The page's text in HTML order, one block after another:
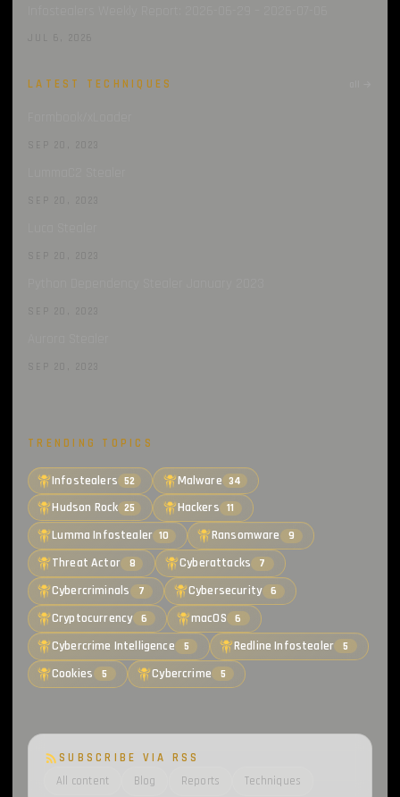
JUL 6, 2026
LATEST TECHNIQUES
SEP 20, 2023
SEP 20, 2023
SEP 20, 2023
SEP 20, 2023
SEP 20, 2023
TRENDING TOPICS
Infostealers 52 Malware 34
Hudson Rock 25 Hackers 11
Lumma Infostealer 10 Ransomware 9
Threat Actor 8 Cyberattacks 7
Cybercriminals 7 Cybersecurity 6
Cryptocurrency 6 macOS 6
Cybercrime Intelligence 5 Redline Infostealer 5
Cookies 5 Cybercrime 5
SUBSCRIBE VIA RSS
All content
Blog Reports Techniques